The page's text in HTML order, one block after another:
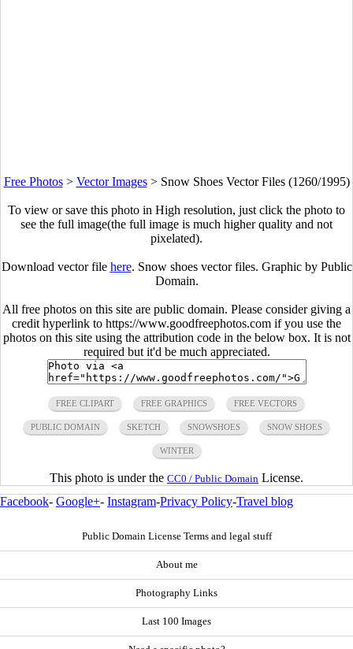
Free Photos> Vector Images> Snow Shoes Vector Files (1260/1995)
To view or save this photo in High resolution, just click the photo to
see the full image(the full image is much higher quality and not
pixelated).
Download vector file here. Snow shoes vector files. Graphic by Public
Domain.
All free photos on this site are public domain. Please consider giving a
credit hyperlink to https://www.goodfreephotos.com if you use the
photos on this site using the attribution code in the below box. It is not
required but it'd be much appreciated.
FREE CLIPART FREE GRAPHICS FREE VECTORS
PUBLIC DOMAIN SKETCH SNOWSHOES SNOW SHOES
WINTER
This photo is under the CC0 / Public Domain License.
Facebook- Google+- Instagram-Privacy Policy-Travel blog
Public Domain License Terms and legal stuff
About me
Photography Links
Last 100 Images